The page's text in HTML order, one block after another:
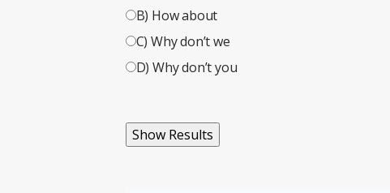
B) How about
C) Why don’t we
D) Why don’t you